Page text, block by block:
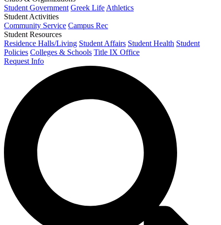
Student Government Greek Life Athletics
Student Activities
Community Service Campus Rec
Student Resources
Residence Halls/Living Student Affairs Student Health Student
Policies Colleges & Schools Title IX Office
Request Info